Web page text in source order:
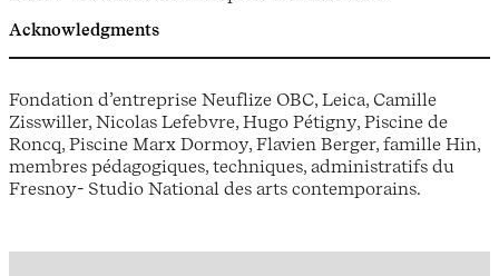
Acknowledgments
Fondation d’entreprise Neuflize OBC, Leica, Camille
Zisswiller, Nicolas Lefebvre, Hugo Pétigny, Piscine de
Roncq, Piscine Marx Dormoy, Flavien Berger, famille Hin,
membres pédagogiques, techniques, administratifs du
Fresnoy- Studio National des arts contemporains.